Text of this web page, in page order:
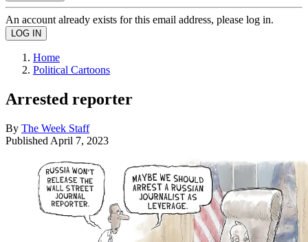
An account already exists for this email address, please log in.
Home
Political Cartoons
Arrested reporter
By The Week Staff
Published April 7, 2023